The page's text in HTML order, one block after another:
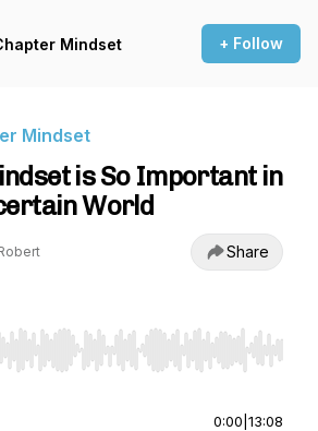
Mindset + Follow
Mindset
is So Important in
World
Share
Right to seek, Home/End to jump to
0:00 13:08